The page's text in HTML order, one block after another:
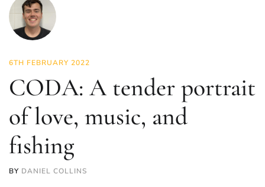
6TH FEBRUARY 2022
CODA: A tender portrait
of love, music, and
fishing
BY DANIEL COLLINS